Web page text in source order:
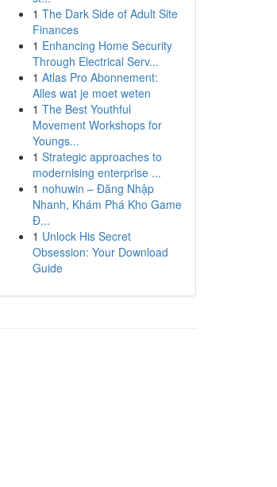
1 The Dark Side of Adult Site
Finances
1 Enhancing Home Security
Through Electrical Serv...
1 Atlas Pro Abonnement:
Alles wat je moet weten
1 The Best Youthful
Movement Workshops for
Youngs...
1 Strategic approaches to
modernising enterprise ...
1 nohuwin – Đăng Nhập
Nhanh, Khám Phá Kho Game
Đ...
1 Unlock His Secret
Obsession: Your Download
Guide